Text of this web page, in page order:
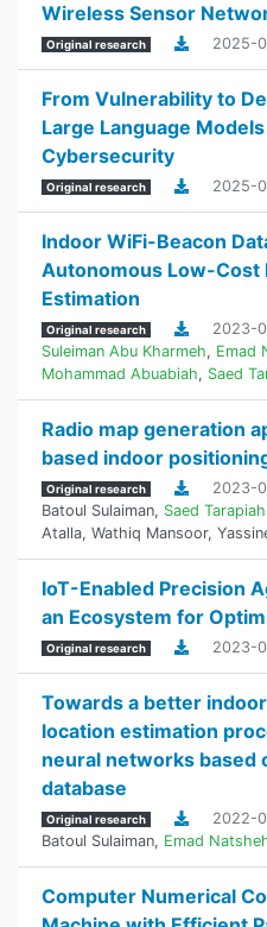
Wireless Sensor
Original research 2025-
From Vulnerability to
Large Language
Cybersecurity
Original research 2025-
Indoor WiFi-Beacon
Autonomous Low-Cost
Estimation
Original research
2023-
Suleiman Abu Kharmeh, Emad
Mohammad Abuabiah, Saed
Radio map generation
based indoor
Original research
2023-
Batoul Sulaiman, Saed Tarapiah
Atalla, Wathiq Mansoor,
IoT-Enabled Precision
an Ecosystem for
Original research 2023-
Towards a better
location estimation
neural networks based
database
Original research
2022-
Batoul Sulaiman, Emad
Computer Numerical